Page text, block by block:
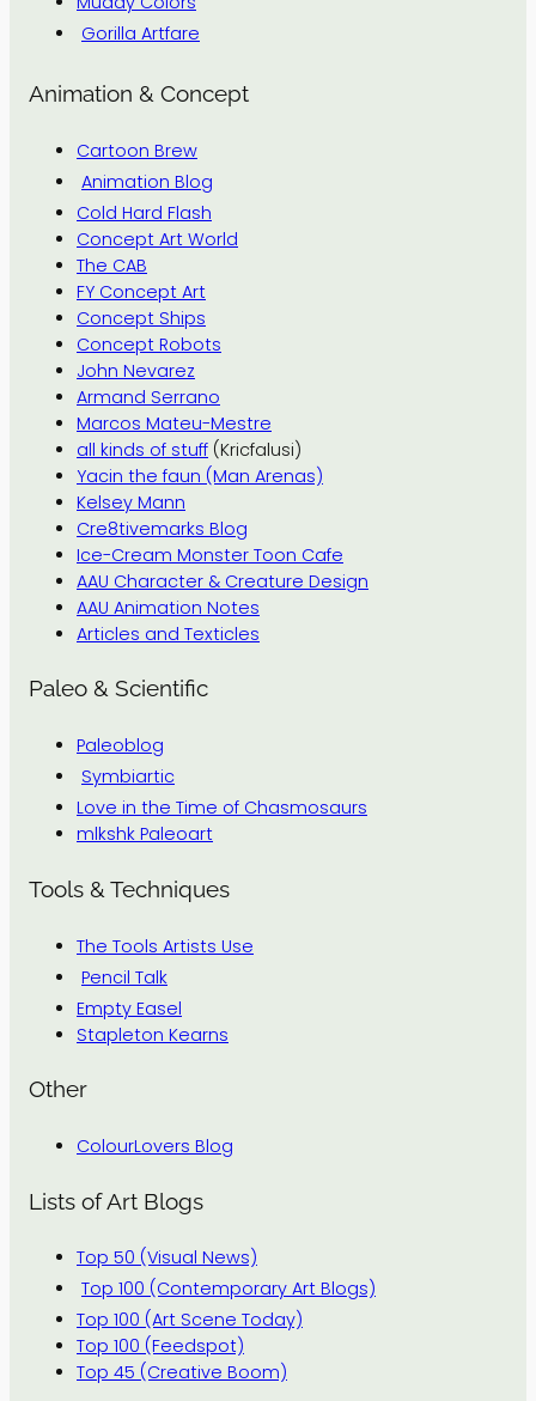
Gorilla Artfare
Animation & Concept
Cartoon Brew
Animation Blog
Cold Hard Flash
Concept Art World
The CAB
FY Concept Art
Concept Ships
Concept Robots
John Nevarez
Armand Serrano
Marcos Mateu-Mestre
all kinds of stuff (Kricfalusi)
Yacin the faun (Man Arenas)
Kelsey Mann
Cre8tivemarks Blog
Ice-Cream Monster Toon Cafe
AAU Character & Creature Design
AAU Animation Notes
Articles and Texticles
Paleo & Scientific
Paleoblog
Symbiartic
Love in the Time of Chasmosaurs
mlkshk Paleoart
Tools & Techniques
The Tools Artists Use
Pencil Talk
Empty Easel
Stapleton Kearns
Other
ColourLovers Blog
Lists of Art Blogs
Top 50 (Visual News)
Top 100 (Contemporary Art Blogs)
Top 100 (Art Scene Today)
Top 100 (Feedspot)
Top 45 (Creative Boom)